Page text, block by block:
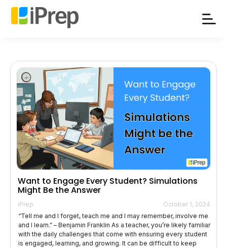
Skip
Want to Engage Every Student? Simulations
Might Be the Answer
iPrep
October 1, 2024
“Tell me and I forget, teach me and I may remember, involve me
and I learn.” – Benjamin Franklin As a teacher, you’re likely familiar
with the daily challenges that come with ensuring every student
is engaged, learning, and growing. It can be difficult to keep